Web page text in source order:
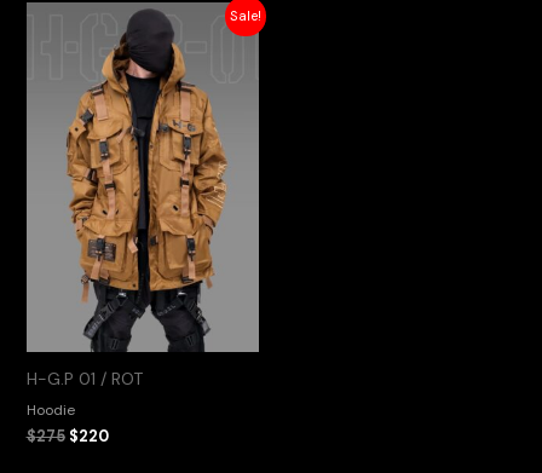
Sale!
H-G.P 01 / ROT
Hoodie
$275
$275.
$220
Current
price
is:
$220.